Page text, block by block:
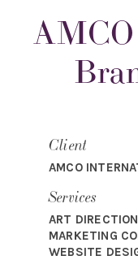
Client
AMCO
Services
ART DIRECTION
MARKETING
WEBSITE